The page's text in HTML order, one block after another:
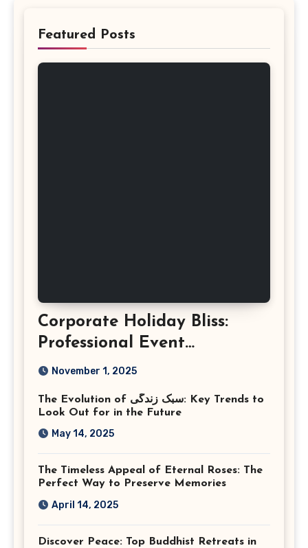
Featured Posts
Corporate Holiday Bliss:
Professional Event
Photography in Ashburn
November 1, 2025
The Evolution of سبک زندگی: Key Trends to
Look Out for in the Future
May 14, 2025
The Timeless Appeal of Eternal Roses: The
Perfect Way to Preserve Memories
April 14, 2025
Discover Peace: Top Buddhist Retreats in